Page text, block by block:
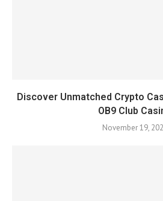
Discover Unmatched Crypto
OB9 Club
November 19,